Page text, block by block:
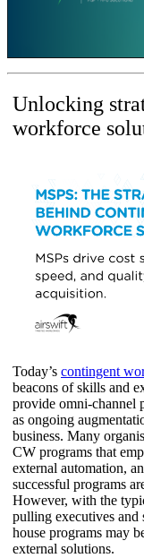
Unlocking
workforce
Today’s contingent
beacons of skills and
provide omni-channel
as ongoing
business. Many
CW programs that
external automation,
successful programs
However, with the
pulling executives and
house programs may
external solutions.